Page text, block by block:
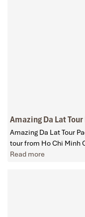
Amazing Da Lat
Amazing Da Lat Tour
tour from Ho Chi Minh
Read more